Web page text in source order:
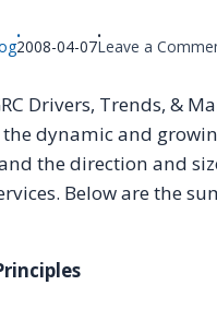
Published
2008-04-07Leave a
Drivers, Trends, &
dynamic and
the direction and
Below are the